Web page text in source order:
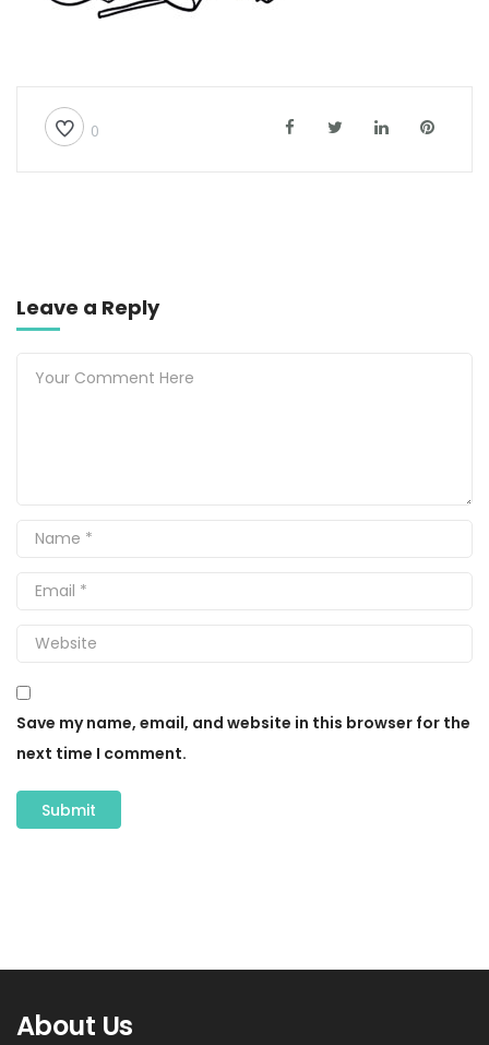
0
Leave a Reply
Save my name, email, and website in this browser for the
next time I comment.
About Us